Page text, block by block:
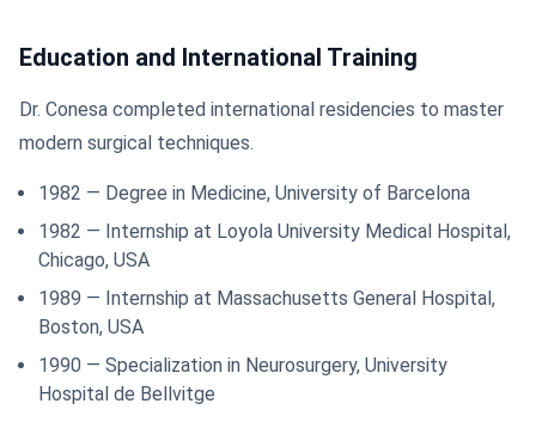
Education and International Training
Dr. Conesa completed international residencies to master
modern surgical techniques.
1982 — Degree in Medicine, University of Barcelona
1982 — Internship at Loyola University Medical Hospital,
Chicago, USA
1989 — Internship at Massachusetts General Hospital,
Boston, USA
1990 — Specialization in Neurosurgery, University
Hospital de Bellvitge